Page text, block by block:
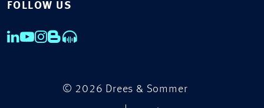
FOLLOW US
© 2026 Drees & Sommer